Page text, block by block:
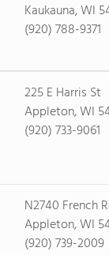
Kaukauna, WI
(920) 788-9371
225 E Harris St
Appleton, WI
(920) 733-9061
N2740 French
Appleton, WI
(920) 739-2009